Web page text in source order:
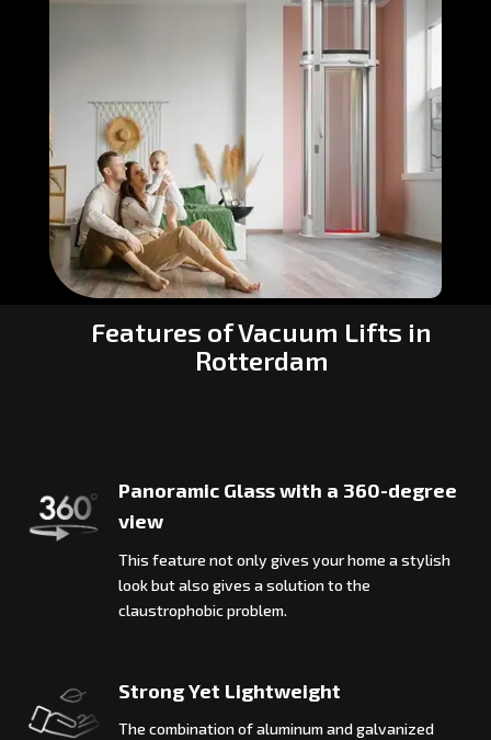
Features of Vacuum Lifts in
Rotterdam
Panoramic Glass with a 360-degree
view
This feature not only gives your home a stylish
look but also gives a solution to the
claustrophobic problem.
Strong Yet Lightweight
The combination of aluminum and galvanized